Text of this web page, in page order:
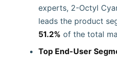
experts, 2-Octyl
leads the product
51.2% of the total
Top End-User